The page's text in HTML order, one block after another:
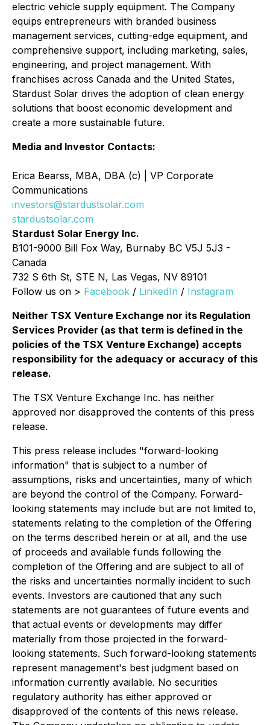
electric vehicle supply equipment. The Company
equips entrepreneurs with branded business
management services, cutting-edge equipment, and
comprehensive support, including marketing, sales,
engineering, and project management. With
franchises across Canada and the United States,
Stardust Solar drives the adoption of clean energy
solutions that boost economic development and
create a more sustainable future.
Media and Investor Contacts:
Erica Bearss, MBA, DBA (c) | VP Corporate
Communications
investors@stardustsolar.com
stardustsolar.com
Stardust Solar Energy Inc.
B101-9000 Bill Fox Way, Burnaby BC V5J 5J3 -
Canada
732 S 6th St, STE N, Las Vegas, NV 89101
Follow us on > Facebook / LinkedIn / Instagram
Neither TSX Venture Exchange nor its Regulation
Services Provider (as that term is defined in the
policies of the TSX Venture Exchange) accepts
responsibility for the adequacy or accuracy of this
release.
The TSX Venture Exchange Inc. has neither
approved nor disapproved the contents of this press
release.
This press release includes "forward-looking
information" that is subject to a number of
assumptions, risks and uncertainties, many of which
are beyond the control of the Company. Forward-
looking statements may include but are not limited to,
statements relating to the completion of the Offering
on the terms described herein or at all, and the use
of proceeds and available funds following the
completion of the Offering and are subject to all of
the risks and uncertainties normally incident to such
events. Investors are cautioned that any such
statements are not guarantees of future events and
that actual events or developments may differ
materially from those projected in the forward-
looking statements. Such forward-looking statements
represent management's best judgment based on
information currently available. No securities
regulatory authority has either approved or
disapproved of the contents of this news release.